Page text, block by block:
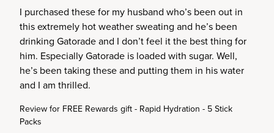
I purchased these for my husband who’s been out in
this extremely hot weather sweating and he’s been
drinking Gatorade and I don’t feel it the best thing for
him. Especially Gatorade is loaded with sugar. Well,
he’s been taking these and putting them in his water
and I am thrilled.
Review for FREE Rewards gift - Rapid Hydration - 5 Stick
Packs